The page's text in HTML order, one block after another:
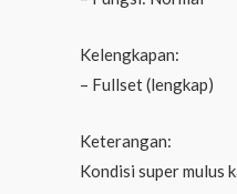
Kelengkapan:
– Fullset (lengkap)
Keterangan:
Kondisi super mulus